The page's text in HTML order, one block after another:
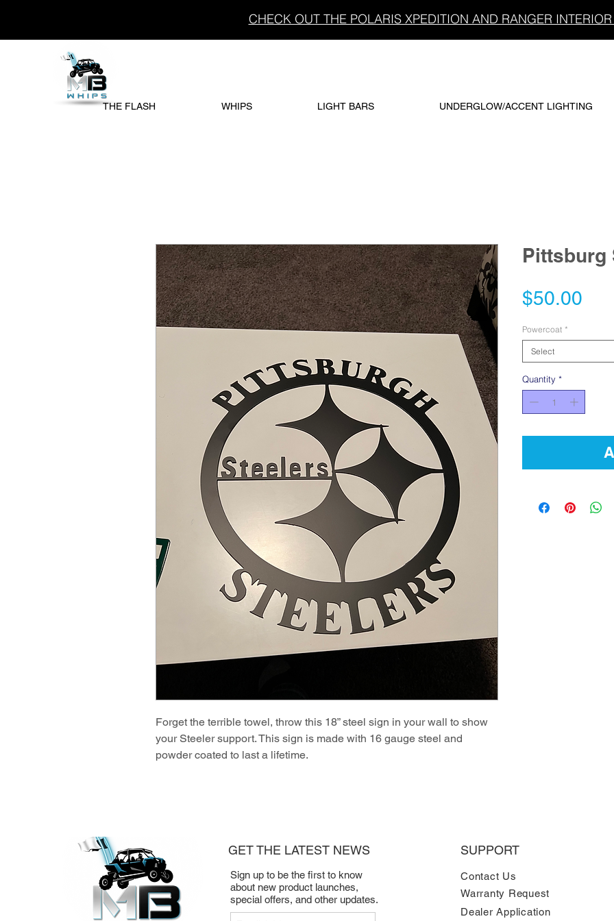
CHECK OUT THE POLARIS XPEDITION AND RANGER
THE FLASH WHIPS LIGHT BARS UNDERGLOW/ACCENT LIGHTING
Forget the terrible towel, throw this 18” steel sign in your wall to show
your Steeler support. This sign is made with 16 gauge steel and
powder coated to last a lifetime.
Pittsburg
$50.00
Powercoat *
Select
Quantity *
GET THE LATEST NEWS
Sign up to be the first to know
about new product launches,
special offers, and other updates.
SUPPORT
Contact Us
Warranty Request
Dealer Application